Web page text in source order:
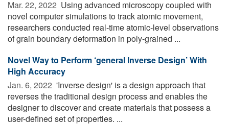
Mar. 22, 2022  Using advanced microscopy coupled with
novel computer simulations to track atomic movement,
researchers conducted real-time atomic-level observations
of grain boundary deformation in poly-grained ...
Novel Way to Perform ‘general Inverse Design’ With
High Accuracy
Jan. 6, 2022  'Inverse design' is a design approach that
reverses the traditional design process and enables the
designer to discover and create materials that possess a
user-defined set of properties. ...